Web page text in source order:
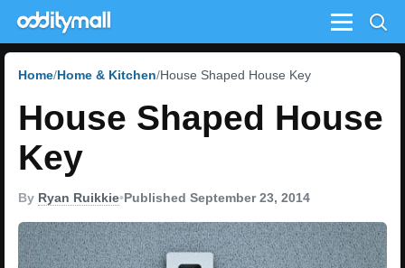
Menu
Home Home & Kitchen House Shaped House Key
House Shaped House
Key
By Ryan Ruikkie•Published September 23, 2014